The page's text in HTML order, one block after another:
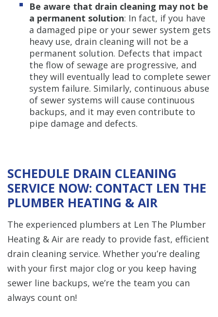
Be aware that drain cleaning may not be
a permanent solution: In fact, if you have
a damaged pipe or your sewer system gets
heavy use, drain cleaning will not be a
permanent solution. Defects that impact
the flow of sewage are progressive, and
they will eventually lead to complete sewer
system failure. Similarly, continuous abuse
of sewer systems will cause continuous
backups, and it may even contribute to
pipe damage and defects.
SCHEDULE DRAIN CLEANING
SERVICE NOW: CONTACT LEN THE
PLUMBER HEATING & AIR
The experienced plumbers at Len The Plumber
Heating & Air are ready to provide fast, efficient
drain cleaning service. Whether you’re dealing
with your first major clog or you keep having
sewer line backups, we’re the team you can
always count on!